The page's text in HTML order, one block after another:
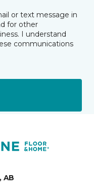
or text message in
for other
I understand
communications
AB